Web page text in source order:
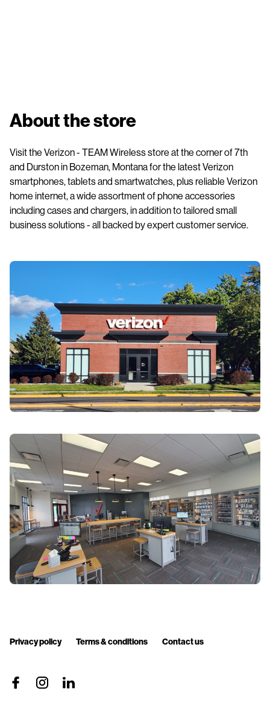
About the store
Visit the Verizon - TEAM Wireless store at the corner of 7th
and Durston in Bozeman, Montana for the latest Verizon
smartphones, tablets and smartwatches, plus reliable Verizon
home internet, a wide assortment of phone accessories
including cases and chargers, in addition to tailored small
business solutions - all backed by expert customer service.
Privacy policy Terms & conditions Contact us